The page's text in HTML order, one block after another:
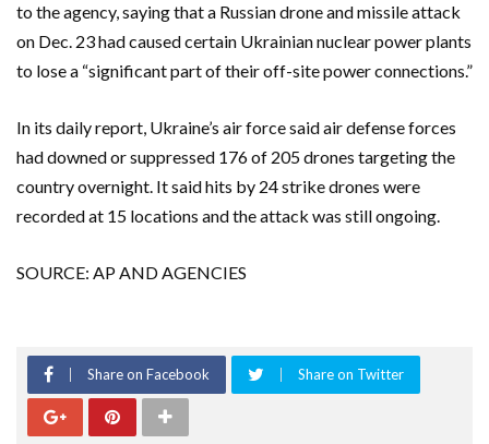
to the agency, saying that a Russian drone and missile attack
on Dec. 23 had caused certain Ukrainian nuclear power plants
to lose a “significant part of their off-site power connections.”
In its daily report, Ukraine’s air force said air defense forces
had downed or suppressed 176 of 205 drones targeting the
country overnight. It said hits by 24 strike drones were
recorded at 15 locations and the attack was still ongoing.
SOURCE: AP AND AGENCIES
Share on Facebook Share on Twitter